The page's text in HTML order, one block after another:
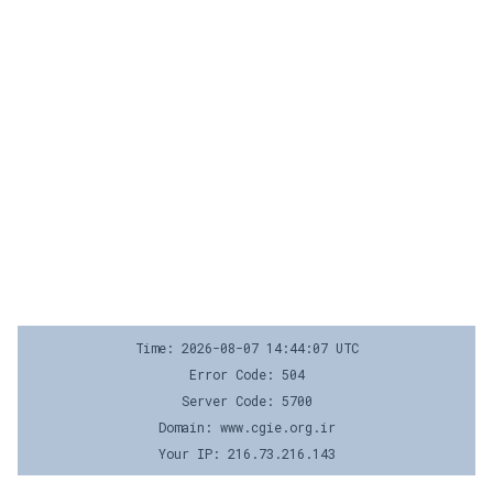
Time: 2026-08-07 14:44:07 UTC
Error Code: 504
Server Code: 5700
Domain: www.cgie.org.ir
Your IP: 216.73.216.143